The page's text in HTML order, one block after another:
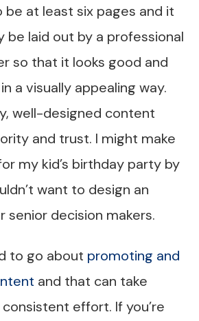
be at least six pages and it
be laid out by a professional
so that it looks good and
a visually appealing way.
well-designed content
and trust. I might make
my kid’s birthday party by
want to design an
senior decision makers.
to go about promoting and
and that can take
effort. If you’re